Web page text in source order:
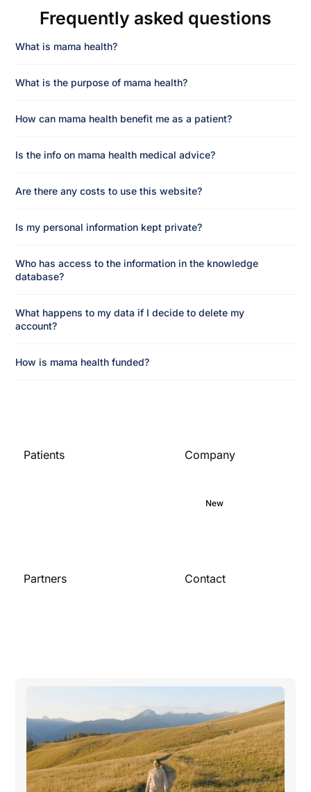
Frequently asked questions
What is mama health?
What is the purpose of mama health?
How can mama health benefit me as a patient?
Is the info on mama health medical advice?
Are there any costs to use this website?
Is my personal information kept private?
Who has access to the information in the knowledge
database?
What happens to my data if I decide to delete my
account?
How is mama health funded?
Patients
Company
New
Partners
Contact